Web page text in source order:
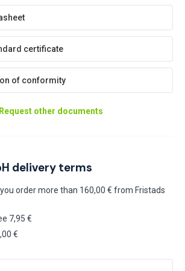
certificate
of conformity
Request other documents
delivery terms
order more than 160,00 € from Fristads
7,95 €
€